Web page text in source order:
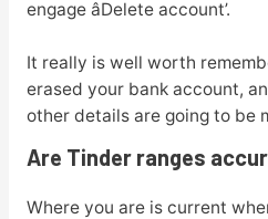
engage âDelete account’.
It really is well worth
erased your bank account,
other details are going to be
Are Tinder ranges
Where you are is current